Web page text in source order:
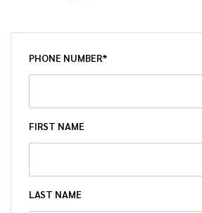
PHONE NUMBER*
FIRST NAME
LAST NAME